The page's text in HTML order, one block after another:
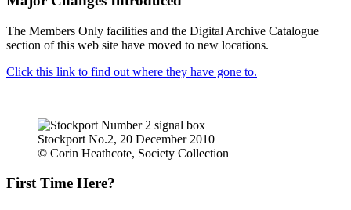
The Members Only facilities and the Digital Archive Catalogue
section of this web site have moved to new locations.
Click this link to find out where they have gone to.
Stockport No.2, 20 December 2010
© Corin Heathcote, Society Collection
First Time Here?